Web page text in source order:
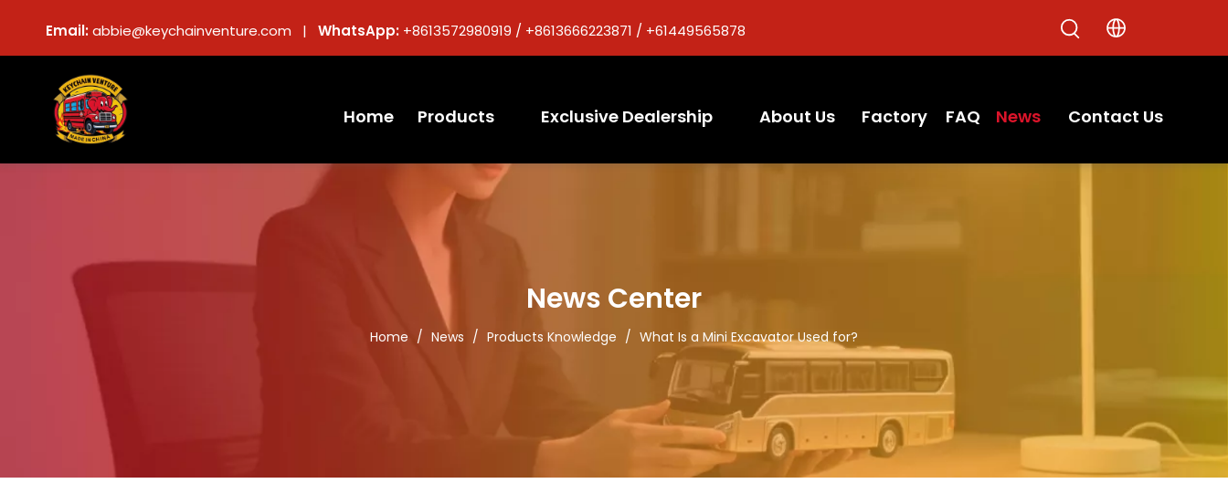
Email:abbie@keychainventure.com | WhatsApp: +8613572980919 / +8613666223871 / +61449565878
Home Products Exclusive Dealership About Us Factory FAQ News Contact Us
News Center
Home / News / Products Knowledge / What Is a Mini Excavator Used for?